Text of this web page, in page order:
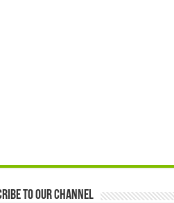
to our Channel